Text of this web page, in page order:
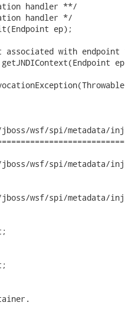
handler **/
handler */
ep);
associated with
wsf/spi/metadata/
wsf/spi/metadata/injection/
wsf/spi/metadata/injection/